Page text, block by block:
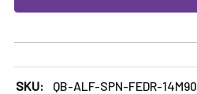
SKU:
QB-ALF-SPN-FEDR-14M90